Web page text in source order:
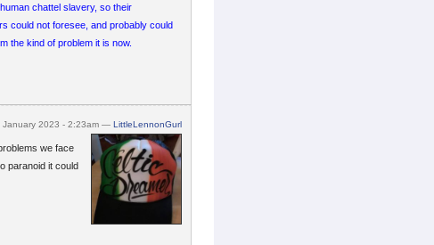
chattel slavery, so their
could not foresee, and probably could
the kind of problem it is now.
January 2023 - 2:23am — LittleLennonGurl
we face
paranoid it could